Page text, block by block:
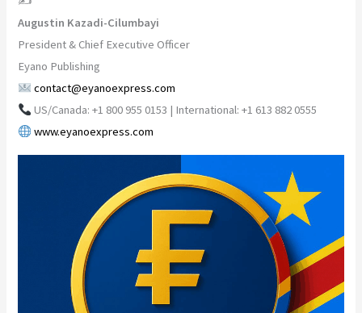
Augustin Kazadi-Cilumbayi
President & Chief Executive Officer
Eyano Publishing
contact@eyanoexpress.com
US/Canada: +1 800 955 0153 | International: +1 613 882 0555
www.eyanoexpress.com